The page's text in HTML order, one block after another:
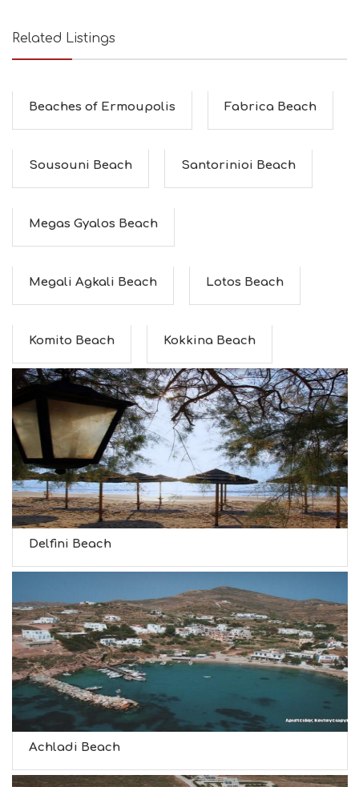
Related Listings
Beaches of Ermoupolis Fabrica Beach
Sousouni Beach Santorinioi Beach
Megas Gyalos Beach
Megali Agkali Beach Lotos Beach
Komito Beach Kokkina Beach
Delfini Beach
Achladi Beach